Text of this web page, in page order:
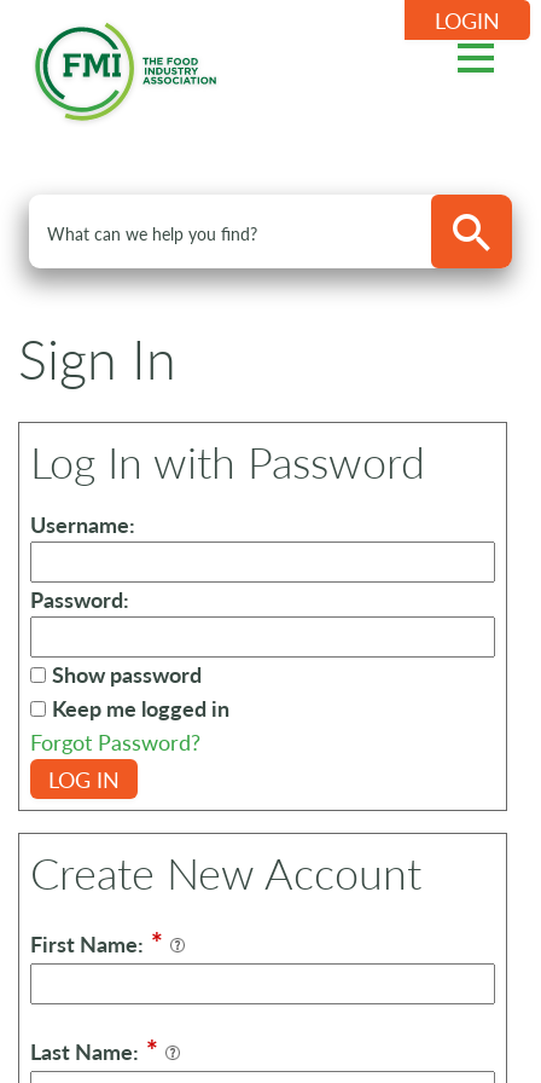
LOGIN
Sign In
Log In with Password
Username:
Password:
Show password
Keep me logged in
Forgot Password?
LOG IN
Create New Account
First Name: *
Last Name: *